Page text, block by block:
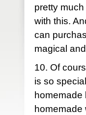
pretty
with this.
can
magical
10. Of
is so
homemade
homemade